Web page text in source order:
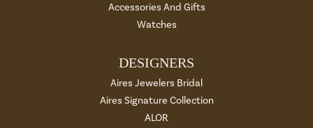
Accessories And Gifts
Watches
DESIGNERS
Aires Jewelers Bridal
Aires Signature Collection
ALOR